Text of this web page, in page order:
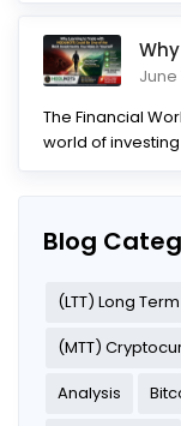
June
The Financial
world of
Blog
(LTT) Long
(MTT)
Analysis